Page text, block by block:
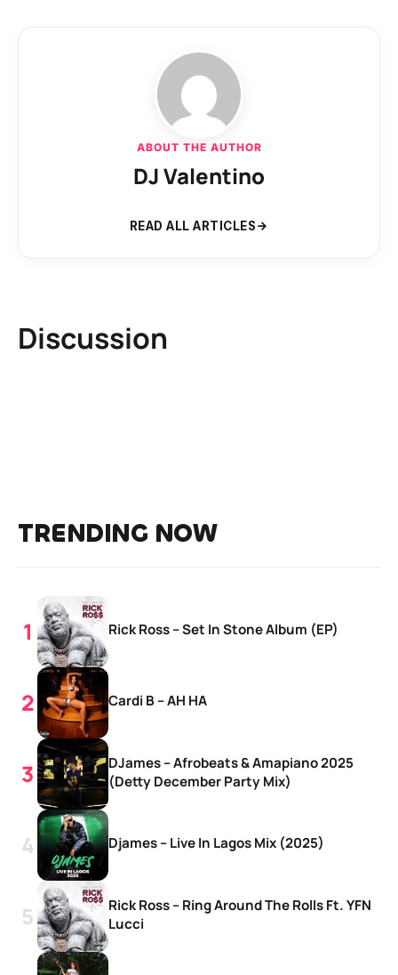
ABOUT THE AUTHOR
DJ Valentino
READ ALL ARTICLES
Discussion
TRENDING NOW
Rick Ross – Set In Stone Album (EP)
Cardi B – AH HA
DJames – Afrobeats & Amapiano 2025
(Detty December Party Mix)
Djames – Live In Lagos Mix (2025)
Rick Ross – Ring Around The Rolls Ft. YFN
Lucci